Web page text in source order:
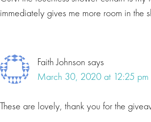
immediately gives me more room in the
Faith Johnson says
March 30, 2020 at 12:25 pm
These are lovely, thank you for the